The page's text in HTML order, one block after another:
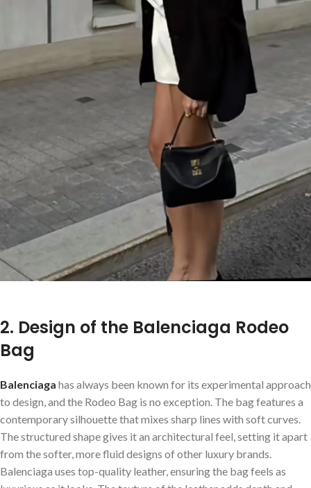
2. Design of the Balenciaga Rodeo
Bag
Balenciaga has always been known for its experimental approach
to design, and the Rodeo Bag is no exception. The bag features a
contemporary silhouette that mixes sharp lines with soft curves.
The structured shape gives it an architectural feel, setting it apart
from the softer, more fluid designs of other luxury brands.
Balenciaga uses top-quality leather, ensuring the bag feels as